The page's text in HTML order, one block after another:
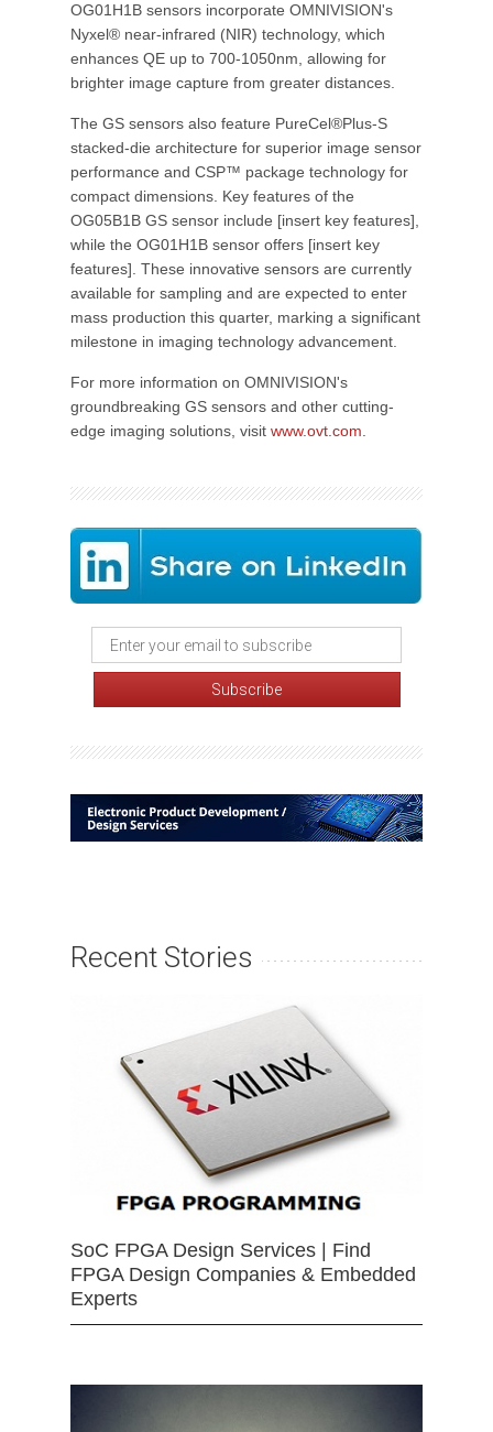
OG01H1B sensors incorporate OMNIVISION's
Nyxel® near-infrared (NIR) technology, which
enhances QE up to 700-1050nm, allowing for
brighter image capture from greater distances.
The GS sensors also feature PureCel®Plus-S
stacked-die architecture for superior image sensor
performance and CSP™ package technology for
compact dimensions. Key features of the
OG05B1B GS sensor include [insert key features],
while the OG01H1B sensor offers [insert key
features]. These innovative sensors are currently
available for sampling and are expected to enter
mass production this quarter, marking a significant
milestone in imaging technology advancement.
For more information on OMNIVISION's
groundbreaking GS sensors and other cutting-
edge imaging solutions, visit www.ovt.com
Recent Stories
SoC FPGA Design Services | Find
FPGA Design Companies & Embedded
Experts